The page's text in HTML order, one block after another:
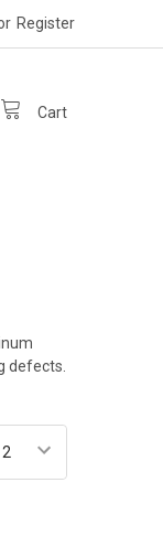
Register
Cart
defects.